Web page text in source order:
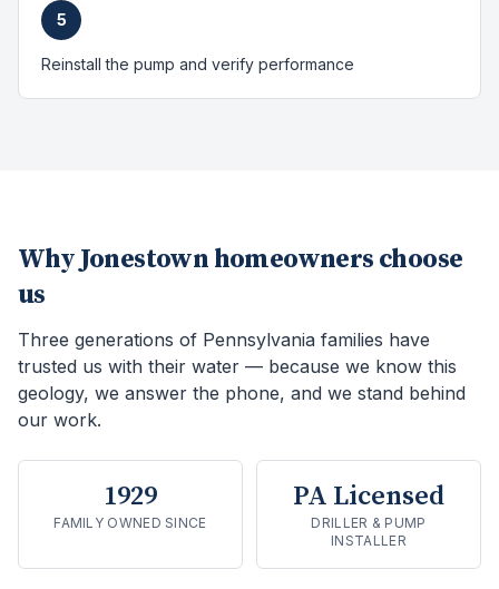
5
Reinstall the pump and verify performance
WhyJonestown homeowners choose
us
Three generations of Pennsylvania families have
trusted us with their water — because we know this
geology, we answer the phone, and we stand behind
our work.
1929
FAMILY OWNED SINCE
PA Licensed
DRILLER & PUMP
INSTALLER